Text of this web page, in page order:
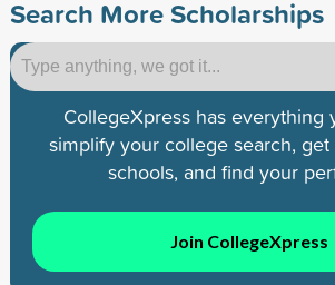
Search More Scholarships
CollegeXpress has everything
simplify your college search,
schools, and find your
Join CollegeXpress